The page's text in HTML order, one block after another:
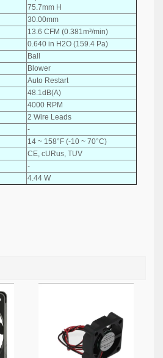
75.7mm H
30.00mm
13.6 CFM (0.381m³/min)
0.640 in H2O (159.4 Pa)
Ball
Blower
Auto Restart
48.1dB(A)
4000 RPM
2 Wire Leads
-
14 ~ 158°F (-10 ~ 70°C)
CE, cURus, TUV
-
4.44 W